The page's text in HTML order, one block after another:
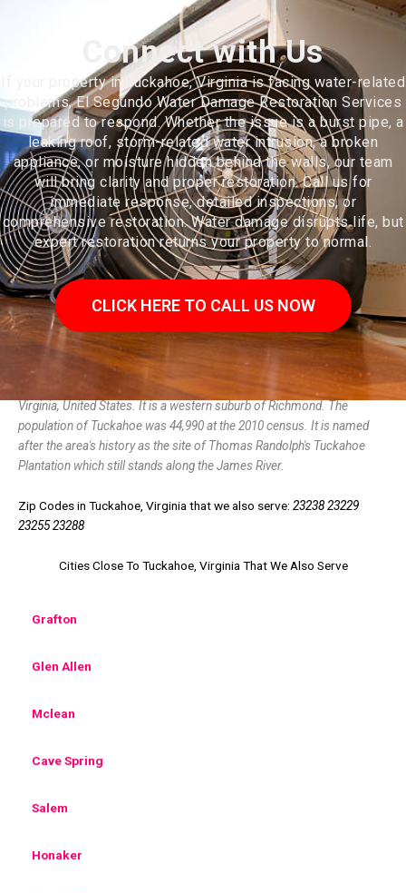
Connect with Us
If your property in Tuckahoe, Virginia is facing water-related
problems, El Segundo Water Damage Restoration Services
is prepared to respond. Whether the issue is a burst pipe, a
leaking roof, storm-related water intrusion, a broken
appliance, or moisture hidden behind the walls, our team
will bring clarity and proper restoration. Call us for
immediate response, detailed inspections, or
comprehensive restoration. Water damage disrupts life, but
expert restoration returns your property to normal.
CLICK HERE TO CALL US NOW
Tuckahoe is a census-designated place (CDP) in Henrico County,
Virginia, United States. It is a western suburb of Richmond. The
population of Tuckahoe was 44,990 at the 2010 census. It is named
after the area's history as the site of Thomas Randolph's Tuckahoe
Plantation which still stands along the James River.
Zip Codes in Tuckahoe, Virginia that we also serve: 23238 23229
23255 23288
Cities Close To Tuckahoe, Virginia That We Also Serve
Grafton
Glen Allen
Mclean
Cave Spring
Salem
Honaker